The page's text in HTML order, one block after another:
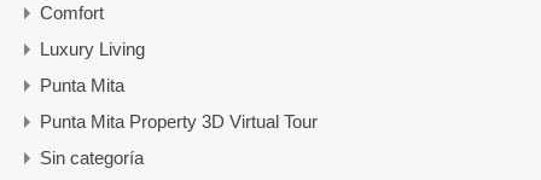
Comfort
Luxury Living
Punta Mita
Punta Mita Property 3D Virtual Tour
Sin categoría